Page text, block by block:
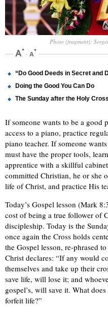
Photo (fragment):
“Do Good Deeds in Secret and
Doing the Good You Can Do
The Sunday after the Holy Cross
If someone wants to be a good
access to a piano, practice
piano teacher. If someone
must have the proper tools,
apprentice with a skillful
committed Christian, he or she
life of Christ, and practice His
Today’s Gospel lesson (Mark
cost of being a true follower of
discipleship. Today is the
once again the Cross holds
the Gospel lesson, re-phrased
Christ declares: “If any would
themselves and take up their
save life, will lose it; and
gospel’s, will save it. What
forfeit life?”